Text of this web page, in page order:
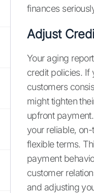
finances
Adjust
Your aging
credit policies. If
customers
might tighten
upfront
your reliable,
flexible terms.
payment
customer
and adjusting